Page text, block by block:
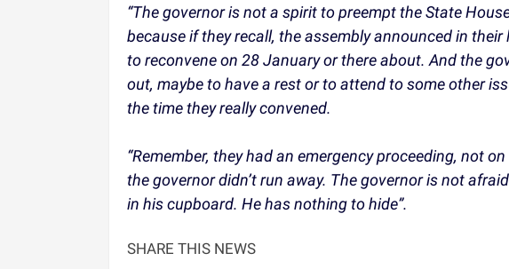
“The governor is not a spirit to preempt the State
because if they recall, the assembly announced in
to reconvene on 28 January or there about. And the
out, maybe to have a rest or to attend to some other
the time they really convened.
“Remember, they had an emergency proceeding, not
the governor didn’t run away. The governor is not
in his cupboard. He has nothing to hide”.
SHARE THIS NEWS